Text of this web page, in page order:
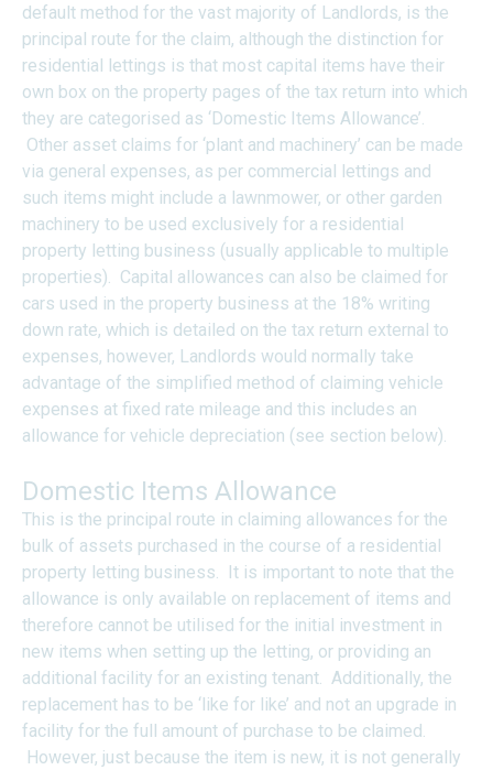
default method for the vast majority of Landlords, is the
principal route for the claim, although the distinction for
residential lettings is that most capital items have their
own box on the property pages of the tax return into which
they are categorised as ‘Domestic Items Allowance’.
Other asset claims for ‘plant and machinery’ can be made
via general expenses, as per commercial lettings and
such items might include a lawnmower, or other garden
machinery to be used exclusively for a residential
property letting business (usually applicable to multiple
properties). Capital allowances can also be claimed for
cars used in the property business at the 18% writing
down rate, which is detailed on the tax return external to
expenses, however, Landlords would normally take
advantage of the simplified method of claiming vehicle
expenses at fixed rate mileage and this includes an
allowance for vehicle depreciation (see section below).
Domestic Items Allowance
This is the principal route in claiming allowances for the
bulk of assets purchased in the course of a residential
property letting business. It is important to note that the
allowance is only available on replacement of items and
therefore cannot be utilised for the initial investment in
new items when setting up the letting, or providing an
additional facility for an existing tenant. Additionally, the
replacement has to be ‘like for like’ and not an upgrade in
facility for the full amount of purchase to be claimed.
However, just because the item is new, it is not generally